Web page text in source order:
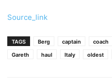
Source_link
TAGS Berg captain coach
Gareth
haul Italy oldest